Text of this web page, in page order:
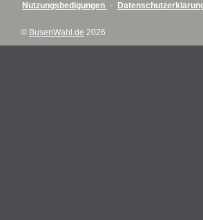
Nutzungsbedigungen ·
© BusenWahl.de 2026